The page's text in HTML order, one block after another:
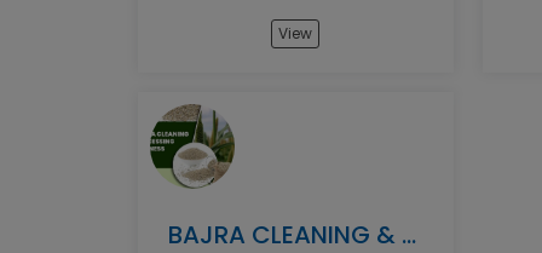
View
BAJRA CLEANING & PROCESSING BUSINESS